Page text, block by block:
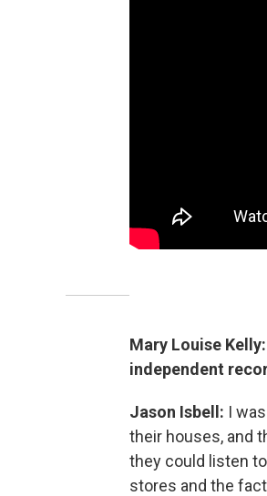
Mary Louise Kelly:
independent
Jason Isbell: I
their houses, and
they could listen
stores and the